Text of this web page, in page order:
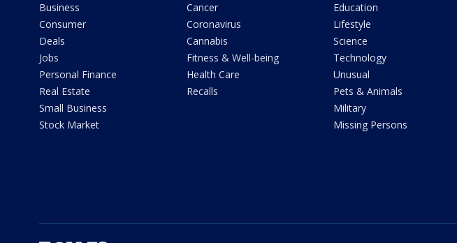
Business
Consumer
Deals
Jobs
Personal Finance
Real Estate
Small Business
Stock Market
Cancer
Coronavirus
Cannabis
Fitness & Well-being
Health Care
Recalls
Education
Lifestyle
Science
Technology
Unusual
Pets & Animals
Military
Missing Persons